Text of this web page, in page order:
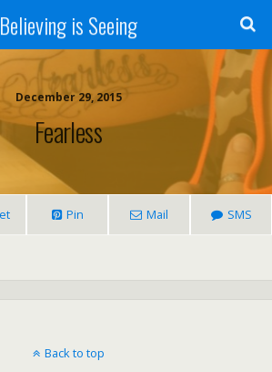
Believing is Seeing
December 29, 2015
Fearless
Pin Mail SMS
Back to top